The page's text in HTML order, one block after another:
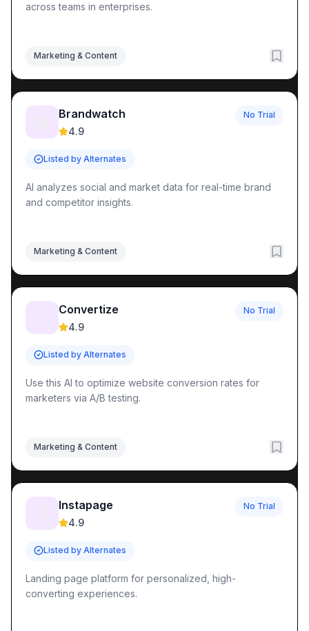
across teams in enterprises.
Marketing & Content
Brandwatch
4.9
No Trial
Listed by Alternates
AI analyzes social and market data for real-time brand
and competitor insights.
Marketing & Content
Convertize
4.9
No Trial
Listed by Alternates
Use this AI to optimize website conversion rates for
marketers via A/B testing.
Marketing & Content
Instapage
4.9
No Trial
Listed by Alternates
Landing page platform for personalized, high-
converting experiences.